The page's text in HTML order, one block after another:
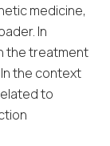
medicine,
In
the treatment
the context
to